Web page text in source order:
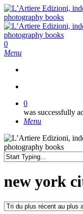
Skip
to
main
content
search
0
Menu
0
was successfully
Menu
new york